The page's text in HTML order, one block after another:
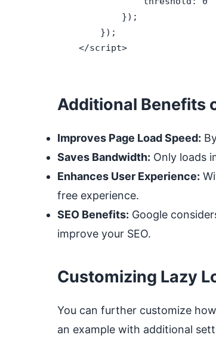
            });
        });
    </script>
Additional Benefits
Improves Page Load Speed:
Saves Bandwidth: Only loads
Enhances User Experience:
free experience.
SEO Benefits: Google
improve your SEO.
Customizing Lazy
You can further customize
an example with additional